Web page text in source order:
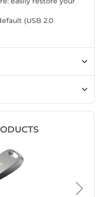
(USB 2.0